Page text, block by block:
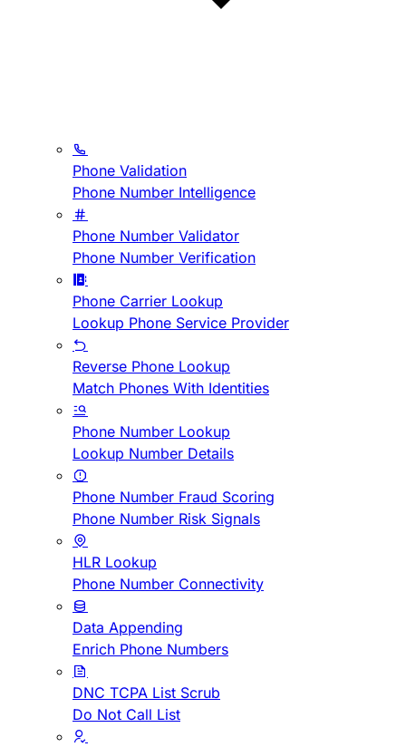
Phone Validation
Phone Number Intelligence
Phone Number Validator
Phone Number Verification
Phone Carrier Lookup
Lookup Phone Service Provider
Reverse Phone Lookup
Match Phones With Identities
Phone Number Lookup
Lookup Number Details
Phone Number Fraud Scoring
Phone Number Risk Signals
HLR Lookup
Phone Number Connectivity
Data Appending
Enrich Phone Numbers
DNC TCPA List Scrub
Do Not Call List